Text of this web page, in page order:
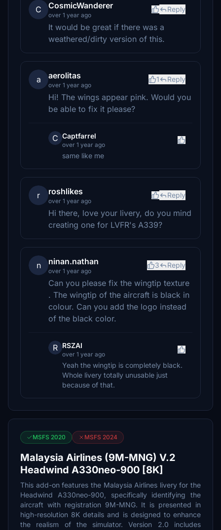
C CosmicWanderer
over 1 year ago
Reply
It would be great if there was a
weathered/dirty version of this.
a aerolitas
over 1 year ago
1 Reply
Hi! The wings appear pink. Would you
be able to fix it please?
C Captfarrel
over 1 year ago
same like me
r roshlikes
over 1 year ago
Reply
Hi there, love your livery, do you mind
creating one for LVFR's A339?
n ninan.nathan
over 1 year ago
3 Reply
Can you please fix the wingtip texture
. The wingtip of the aircraft is black in
colour. Can you add the logo instead
of the black color.
R RSZAI
over 1 year ago
Yeah the wingtip is completely black.
Whole livery totally unusable just
because of that.
MSFS 2020 MSFS 2024
Malaysia Airlines (9M-MNG) V.2
Headwind A330neo-900 [8K]
This add-on features the Malaysia Airlines livery for the
Headwind A330neo-900, specifically identifying the
aircraft with registration 9M-MNG. It is presented in
high-resolution 8K details and is designed to enhance
the realism of the simulator. Version 2.0 includes